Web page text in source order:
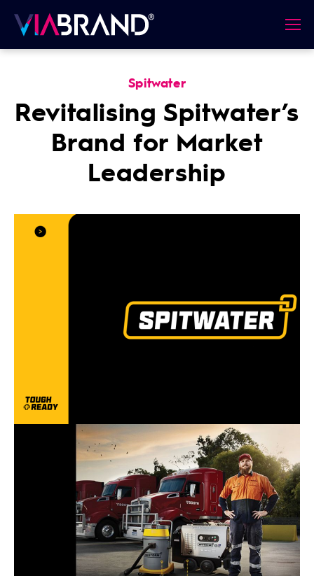
Spitwater
Revitalising Spitwater’s
Brand for Market
Leadership